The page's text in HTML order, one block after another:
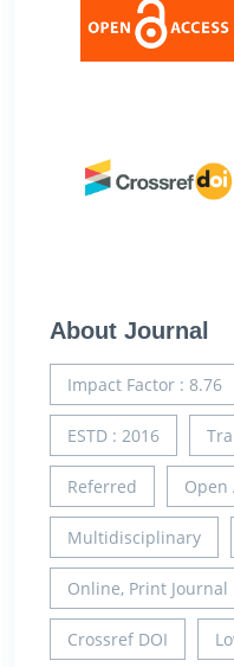
About Journal
Impact Factor : 8.76
ESTD : 2016
Referred Open
Multidisciplinary
Online, Print Journal
Crossref DOI